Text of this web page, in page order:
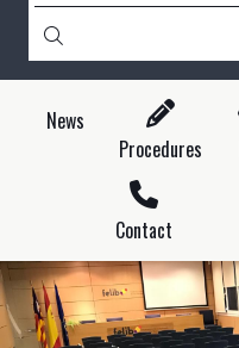
News
Procedures
Contact